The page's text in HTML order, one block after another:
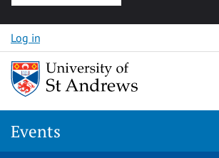
Skip to content
Log in
Events